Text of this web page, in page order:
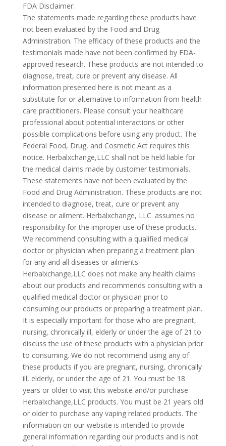
FDA Disclaimer:
The statements made regarding these products have
not been evaluated by the Food and Drug
Administration. The efficacy of these products and the
testimonials made have not been confirmed by FDA-
approved research. These products are not intended to
diagnose, treat, cure or prevent any disease. All
information presented here is not meant as a
substitute for or alternative to information from health
care practitioners. Please consult your healthcare
professional about potential interactions or other
possible complications before using any product. The
Federal Food, Drug, and Cosmetic Act requires this
notice. Herbalxchange,LLC shall not be held liable for
the medical claims made by customer testimonials.
These statements have not been evaluated by the
Food and Drug Administration. These products are not
intended to diagnose, treat, cure or prevent any
disease or ailment. Herbalxchange, LLC. assumes no
responsibility for the improper use of these products.
We recommend consulting with a qualified medical
doctor or physician when preparing a treatment plan
for any and all diseases or ailments.
Herbalxchange,LLC does not make any health claims
about our products and recommends consulting with a
qualified medical doctor or physician prior to
consuming our products or preparing a treatment plan.
It is especially important for those who are pregnant,
nursing, chronically ill, elderly or under the age of 21 to
discuss the use of these products with a physician prior
to consuming. We do not recommend using any of
these products if you are pregnant, nursing, chronically
ill, elderly, or under the age of 21. You must be 18
years or older to visit this website and/or purchase
Herbalxchange,LLC products. You must be 21 years old
or older to purchase any vaping related products. The
information on our website is intended to provide
general information regarding our products and is not